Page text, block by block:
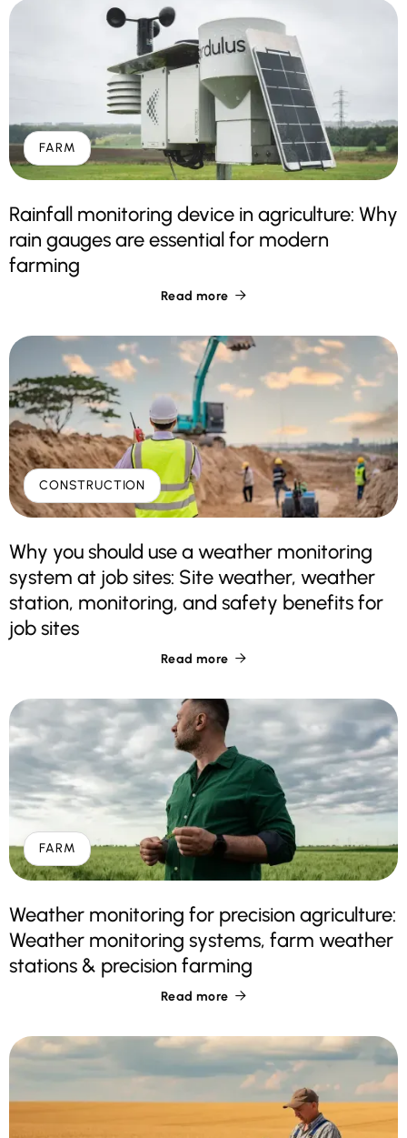
FARM
Rainfall monitoring device in agriculture: Why
rain gauges are essential for modern
farming
Read more 
CONSTRUCTION
Why you should use a weather monitoring
system at job sites: Site weather, weather
station, monitoring, and safety benefits for
job sites
Read more 
FARM
Weather monitoring for precision agriculture:
Weather monitoring systems, farm weather
stations & precision farming
Read more 